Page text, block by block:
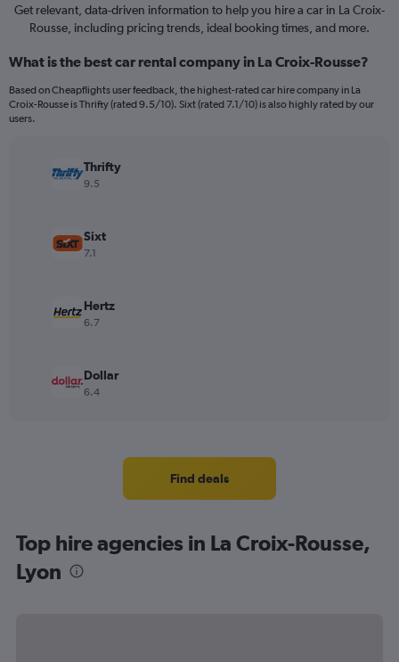
Get relevant, data-driven information to help you hire a car in La Croix-
Rousse, including pricing trends, ideal booking times, and more.
What is the best car rental company in La Croix-Rousse?
Based on Cheapflights user feedback, the highest-rated car hire company in La
Croix-Rousse is Thrifty (rated 9.5/10). Sixt (rated 7.1/10) is also highly rated by our
users.
Thrifty
9.5
Sixt
7.1
Hertz
6.7
Dollar
6.4
Find deals
Top hire agencies in La Croix-Rousse,
Lyon